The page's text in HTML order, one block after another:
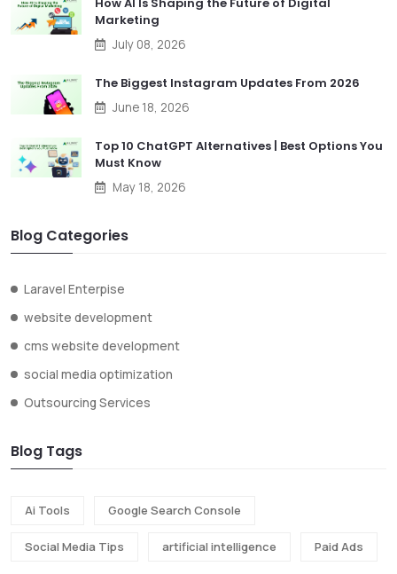
Marketing
July 08, 2026
The Biggest Instagram Updates From 2026
June 18, 2026
Top 10 ChatGPT Alternatives | Best Options You
Must Know
May 18, 2026
Blog Categories
Laravel Enterpise
website development
cms website development
social media optimization
Outsourcing Services
Blog Tags
Ai Tools Google Search Console
Social Media Tips artificial intelligence Paid Ads